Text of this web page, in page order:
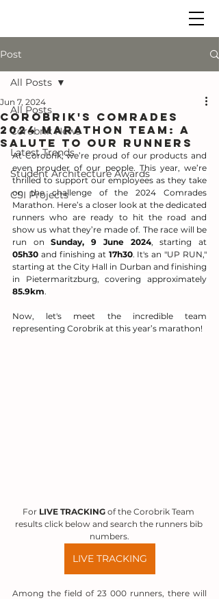
Post
All Posts
Corobrik News
Latest Trends
Student Architecture Awards
CSI Projects
All Posts
Corobrik's Comrades
2024 Marathon Team: A
Salute to Our Runners
Jun 7, 2024
At Corobrik, we’re proud of our products and
even prouder of our people. This year, we’re
thrilled to support our employees as they take
on the challenge of the 2024 Comrades
Marathon. Here’s a closer look at the dedicated
runners who are ready to hit the road and
show us what they’re made of. The race will be
run on Sunday, 9 June 2024
05h30 and finishing at 17h30. It's an "UP RUN,"
starting at the City Hall in Durban and finishing
85.9km.
Now, let's meet the incredible team
representing Corobrik at this year’s marathon!
For LIVE TRACKING of the Corobrik Team
results click below and search the runners bib
numbers.
LIVE TRACKING
Among the field of 23 000 runners, there will